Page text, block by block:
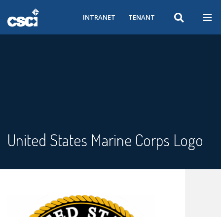
INTRANET TENANT
United States Marine Corps Logo